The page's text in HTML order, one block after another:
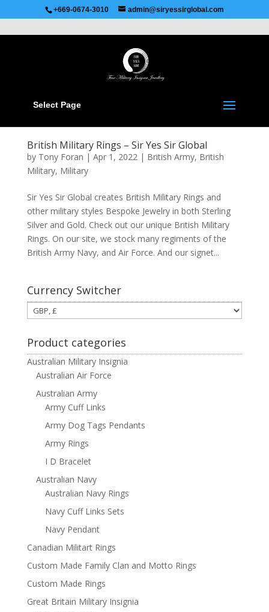
Immediate Connect
+669-0674-3010 admin@siryessirglobal.com
Select Page
British Military Rings – Sir Yes Sir Global
by Tony Foran | Apr 1, 2022| British Army, British
Military, Military
Sir Yes Sir Global creates British Military Rings and
other military styles Bespoke Jewelry in both Sterling
Silver and Gold. Check out our unique British Military
Rings. On our site, we stock many regiments of the
British Army Navy, and Air Force. And our signet...
Currency Switcher
Product categories
Australian Military Insignia
Australian Air Force
Australian Army
Army Cuff Links
Army Dog Tags Pendants
Army Rings
I D Bracelet
Australian Navy
Australian Navy Rings
Navy Cuff Links Sets
Navy Pendant
Canadian Militart Rings
Custom Made Family Clan and Motto Rings
Custom Made Rings
Great Britain Military Insignia